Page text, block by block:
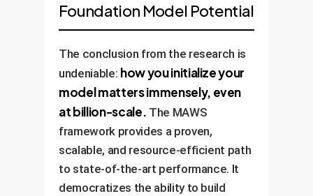
Foundation Model Potential
The conclusion from the research is
undeniable: how you initialize your
model matters immensely, even
at billion-scale. The MAWS
framework provides a proven,
scalable, and resource-efficient path
to state-of-the-art performance. It
democratizes the ability to build